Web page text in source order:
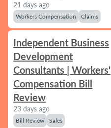
21 days ago
Workers Compensation Claims
Independent Business
Development
Consultants | Workers'
Compensation Bill
Review
23 days ago
Bill Review Sales